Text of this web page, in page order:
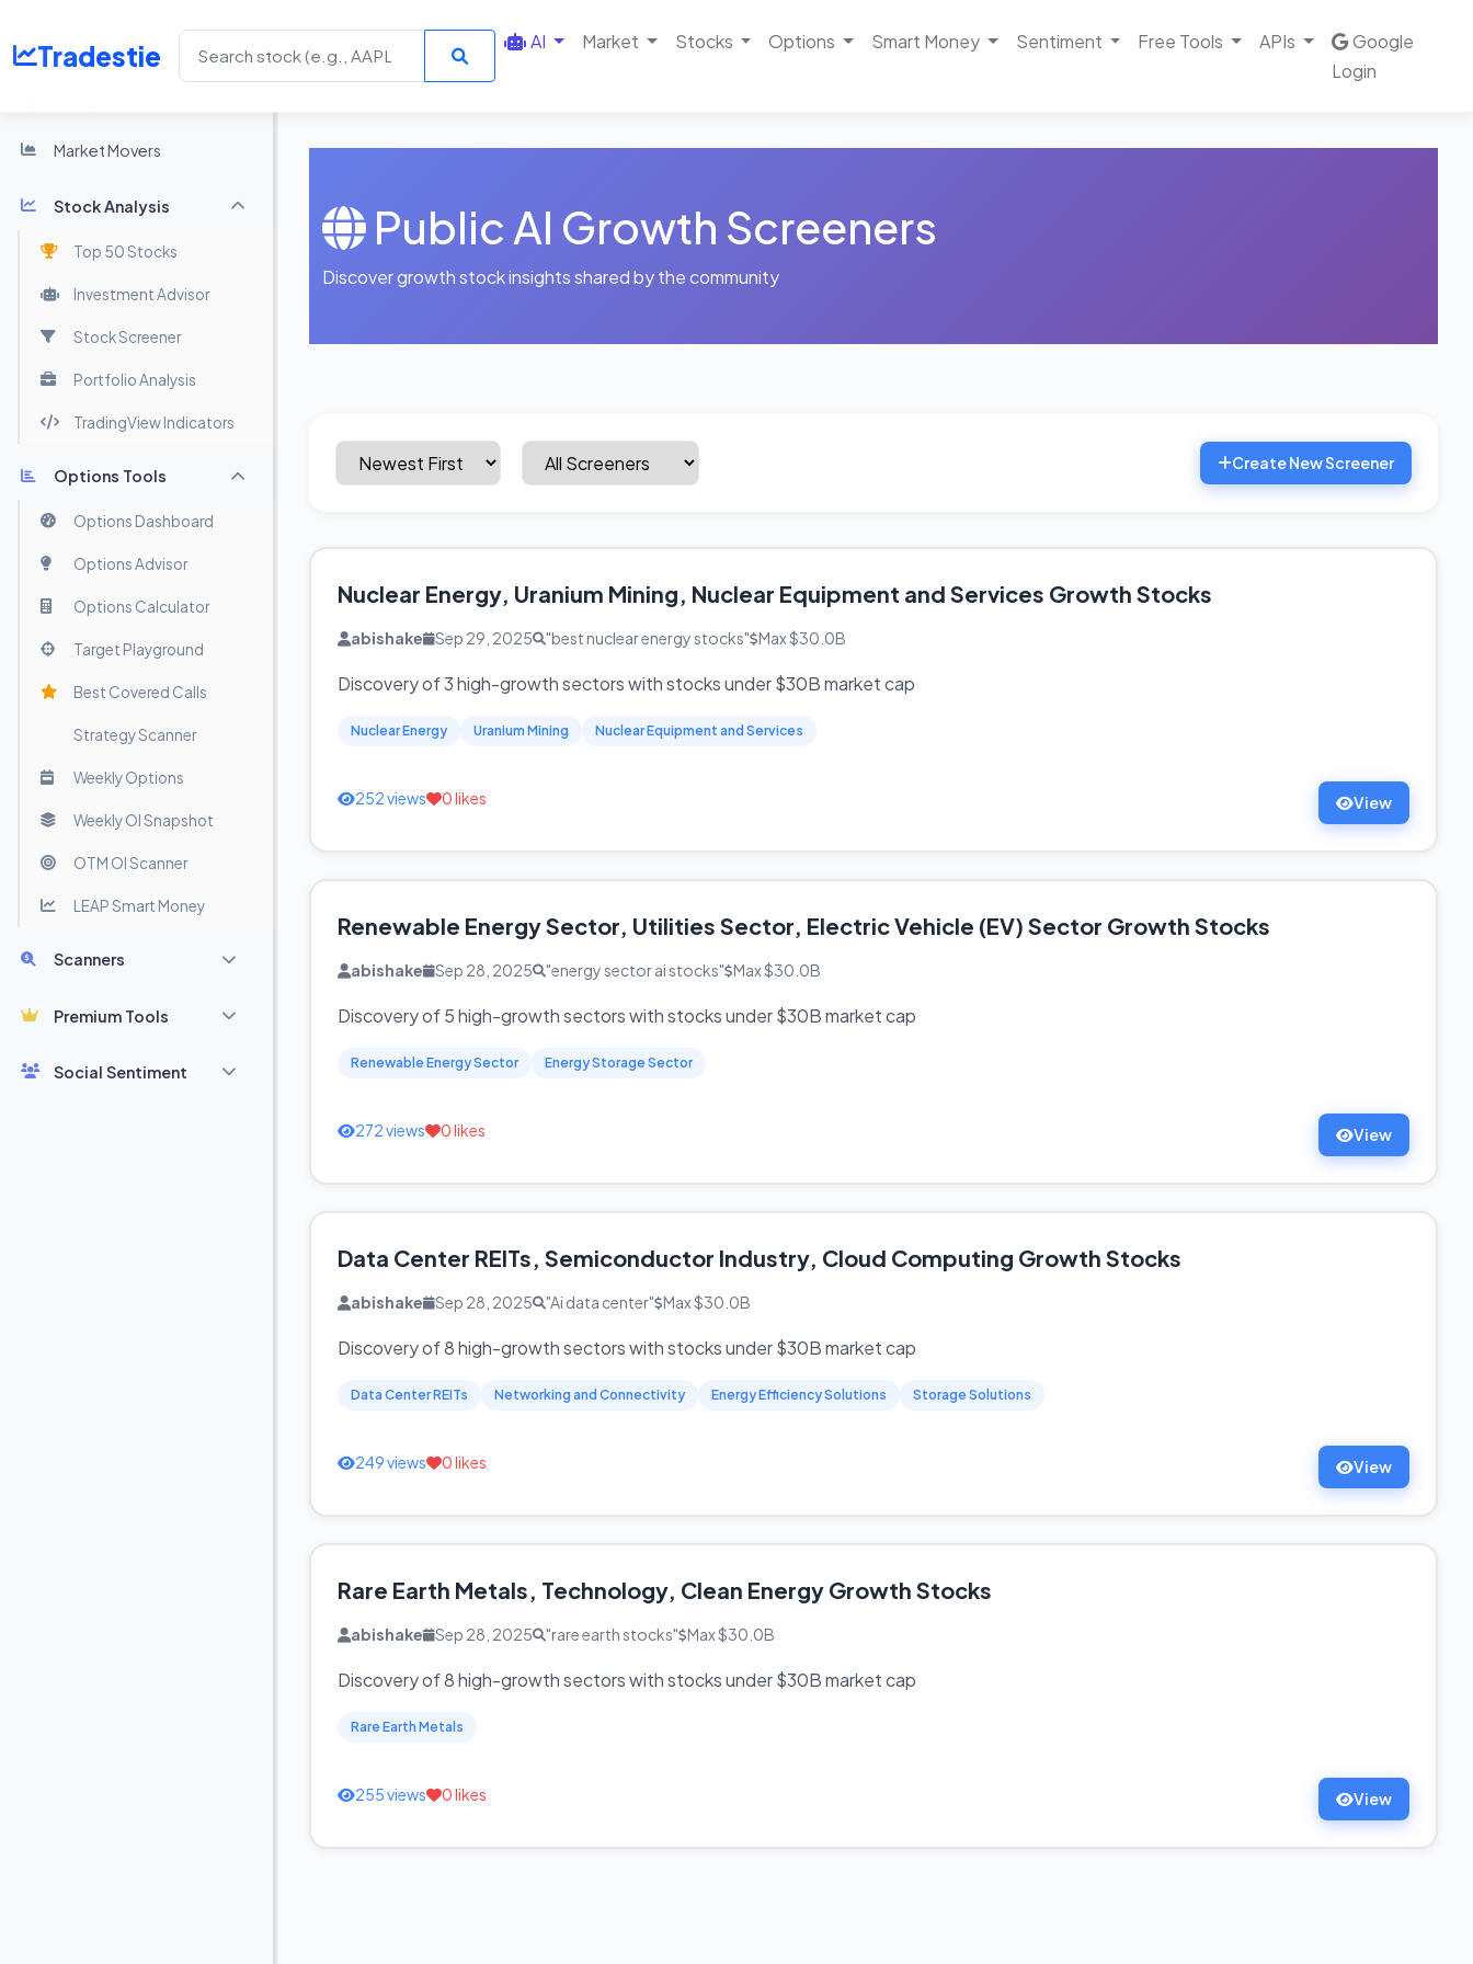
Tradestie AI Market Stocks Options Smart Money Sentiment Free Tools APIs
Google
Login
Market Movers
Stock Analysis
Top 50 Stocks
Investment Advisor
Stock Screener
Portfolio Analysis
TradingView Indicators
Options Tools
Options Dashboard
Options Advisor
Options Calculator
Target Playground
Best Covered Calls
Strategy Scanner
Weekly Options
Weekly OI Snapshot
OTM OI Scanner
LEAP Smart Money
Scanners
Premium Tools
Social Sentiment
Public AI Growth Screeners
Discover growth stock insights shared by the community
Create New Screener
Nuclear Energy, Uranium Mining, Nuclear Equipment and Services Growth Stocks
abishake Sep 29, 2025 "best nuclear energy stocks" Max $30.0B
Discovery of 3 high-growth sectors with stocks under $30B market cap
Nuclear Energy Uranium Mining Nuclear Equipment and Services
252 views 0 likes View
Renewable Energy Sector, Utilities Sector, Electric Vehicle (EV) Sector Growth Stocks
abishake Sep 28, 2025 "energy sector ai stocks" Max $30.0B
Discovery of 5 high-growth sectors with stocks under $30B market cap
Renewable Energy Sector Energy Storage Sector
272 views 0 likes View
Data Center REITs, Semiconductor Industry, Cloud Computing Growth Stocks
abishake Sep 28, 2025 "Ai data center" Max $30.0B
Discovery of 8 high-growth sectors with stocks under $30B market cap
Data Center REITs Networking and Connectivity Energy Efficiency Solutions Storage Solutions
249 views 0 likes View
Rare Earth Metals, Technology, Clean Energy Growth Stocks
abishake Sep 28, 2025 "rare earth stocks" Max $30.0B
Discovery of 8 high-growth sectors with stocks under $30B market cap
Rare Earth Metals
255 views 0 likes View